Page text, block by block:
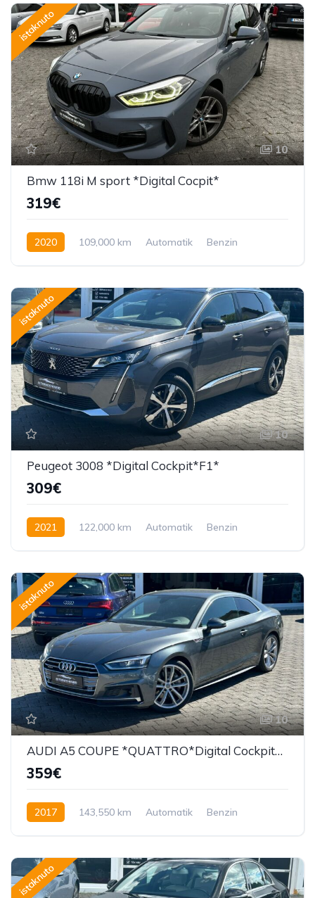
istaknuto
10
Bmw 118i M sport *Digital Cocpit*
319€
2020 109,000 km Automatik
Benzin
istaknuto
10
Peugeot 3008 *Digital Cockpit*F1*
309€
2021 122,000 km Automatik
Benzin
istaknuto
10
AUDI A5 COUPE *QUATTRO*Digital Cockpit*360 Kamera*F1*
359€
2017 143,550 km Automatik
Benzin
istaknuto